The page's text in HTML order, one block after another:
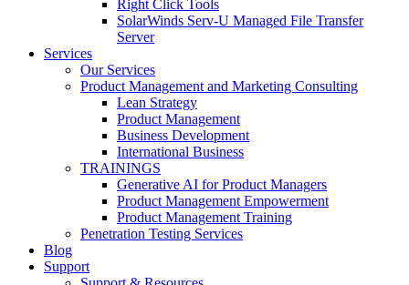
Right Click Tools
SolarWinds Serv-U Managed File Transfer
Server
Services
Our Services
Product Management and Marketing Consulting
Lean Strategy
Product Management
Business Development
International Business
TRAININGS
Generative AI for Product Managers
Product Management Empowerment
Product Management Training
Penetration Testing Services
Blog
Support